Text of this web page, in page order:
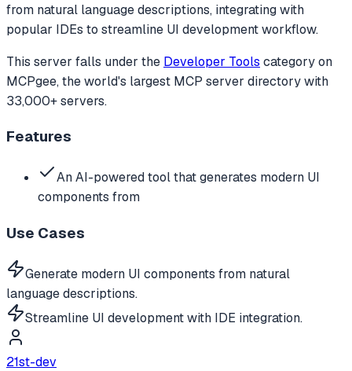
from natural language descriptions, integrating with
popular IDEs to streamline UI development workflow.
This server falls under the Developer Tools categoryon
MCPgee, the world's largest MCP server directory with
33,000+ servers.
Features
An AI-powered tool that generates modern UI
components from
Use Cases
Generate modern UI components from natural
language descriptions.
Streamline UI development with IDE integration.
21st-dev